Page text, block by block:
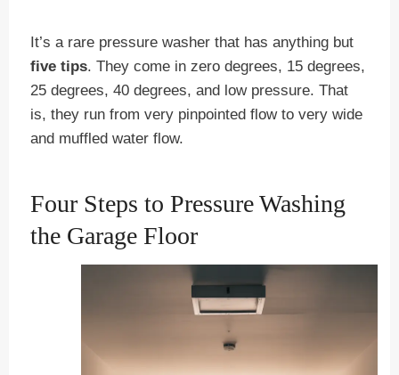
It’s a rare pressure washer that has anything but
five tips. They come in zero degrees, 15 degrees,
25 degrees, 40 degrees, and low pressure. That
is, they run from very pinpointed flow to very wide
and muffled water flow.
Four Steps to Pressure Washing
the Garage Floor